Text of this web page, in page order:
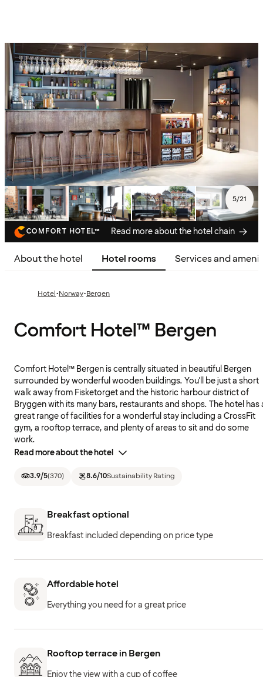
5/21
COMFORT HOTEL™ Read more about the hotel chain
About the hotel Hotel rooms Services and
Hotel·Norway·Bergen
Comfort Hotel™ Bergen
Comfort Hotel™ Bergen is centrally situated in beautiful Bergen
surrounded by wonderful wooden buildings. You'll be just a short
walk away from Fisketorget and the historic harbour district of
Bryggen with its many bars, restaurants and shops. The hotel has
great range of facilities for a wonderful stay including a CrossFit
gym, a rooftop terrace, and plenty of areas to sit and do some
work.
Read more about the hotel
3.9/5(370) 8.6/10Sustainability Rating
Breakfast optional
Breakfast included depending on price type
Affordable hotel
Everything you need for a great price
Rooftop terrace in Bergen
Enjoy the view with a cup of coffee